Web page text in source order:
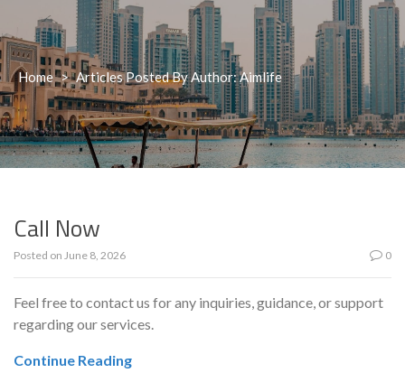
Home > Articles Posted By Author: Aimlife
Call Now
Posted on June 8, 2026 0
Feel free to contact us for any inquiries, guidance, or support
regarding our services.
Continue Reading